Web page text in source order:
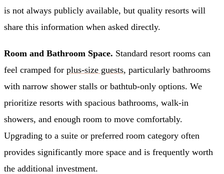
is not always publicly available, but quality resorts will
share this information when asked directly.
Room and Bathroom Space. Standard resort rooms can
feel cramped for plus-size guests, particularly bathrooms
with narrow shower stalls or bathtub-only options. We
prioritize resorts with spacious bathrooms, walk-in
showers, and enough room to move comfortably.
Upgrading to a suite or preferred room category often
provides significantly more space and is frequently worth
the additional investment.